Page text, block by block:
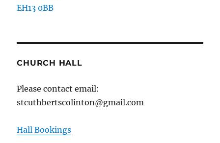
EH13 0BB
CHURCH HALL
Please contact email:
stcuthbertscolinton@gmail.com
Hall Bookings